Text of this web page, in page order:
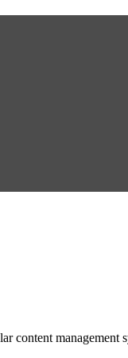
content management